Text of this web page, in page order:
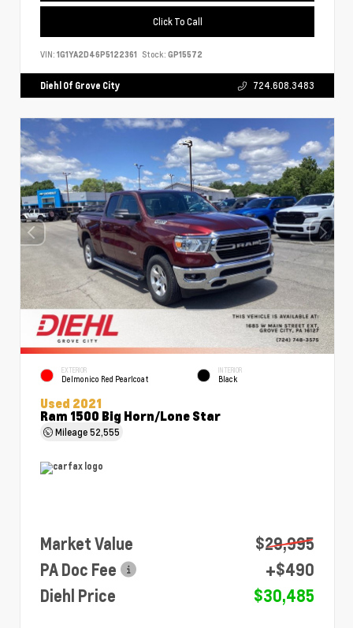
Click To Call
VIN: 1G1YA2D46P5122361 Stock: GP15572
Diehl Of Grove City 724.608.3483
EXTERIOR
Delmonico Red Pearlcoat
INTERIOR
Black
Used 2021
Ram 1500 Big Horn/Lone Star
Mileage52,555
Market Value
$29,995
PA Doc Fee
+$490
Diehl Price
$30,485